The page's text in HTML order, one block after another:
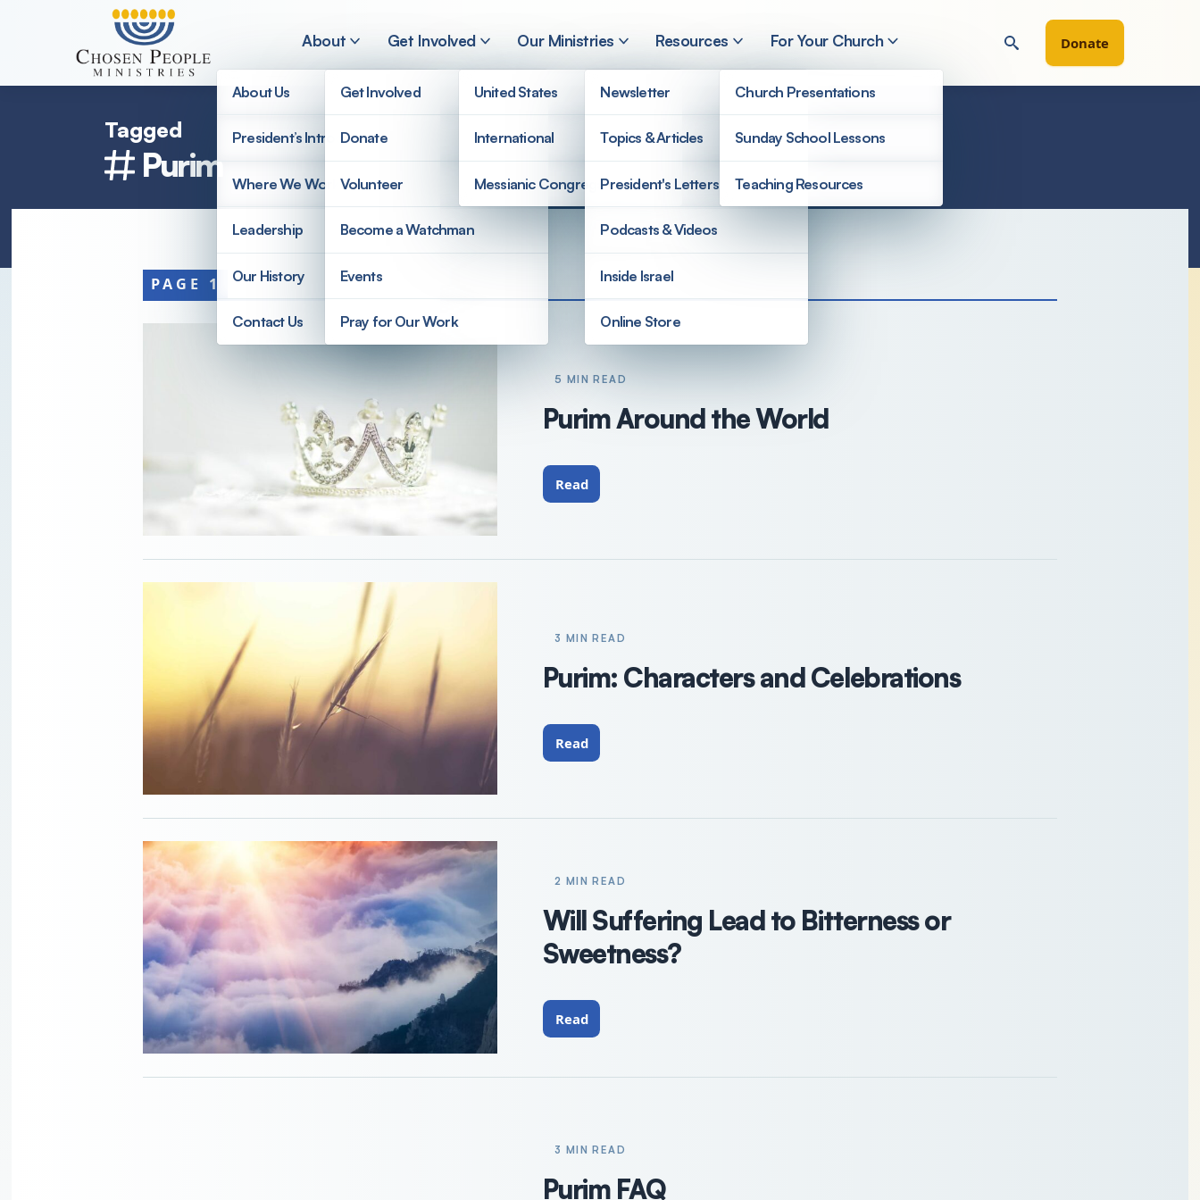
Skip to main content
About
About Us
President’s Introduction
Where We Work
Leadership
Our History
Contact Us
Get Involved
Get Involved
Donate
Volunteer
Become a Watchman
Events
Pray for Our Work
Our Ministries
United States
International
Messianic Congregations
Resources
Newsletter
Topics & Articles
President's Letters
Podcasts & Videos
Inside Israel
Online Store
For Your Church
Church Presentations
Sunday School Lessons
Teaching Resources
Donate
Tagged
Purim
PAGE 1
5 MIN READ
Purim Around the World
Read
3 MIN READ
Purim: Characters and Celebrations
Read
2 MIN READ
Will Suffering Lead to Bitterness or
Sweetness?
Read
3 MIN READ
Purim FAQ
Search
Search